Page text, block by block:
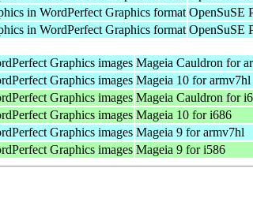
in WordPerfect Graphics format OpenSuSE
in WordPerfect Graphics format OpenSuSE
Graphics images Mageia Cauldron for
Graphics images Mageia 10 for armv7hl
Graphics images Mageia Cauldron for
Graphics images Mageia 10 for i686
Graphics images Mageia 9 for armv7hl
Graphics images Mageia 9 for i586